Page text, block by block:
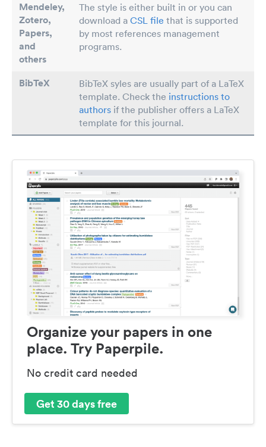
Mendeley,
Zotero,
Papers,
and
others
The style is either built in or you can
download a CSL file that is supported
by most references management
programs.
BibTeX
BibTeX syles are usually part of a LaTeX
template. Check the instructions to
authors if the publisher offers a LaTeX
template for this journal.
Organize your papers in one
place. Try Paperpile.
No credit card needed
Get 30 days free